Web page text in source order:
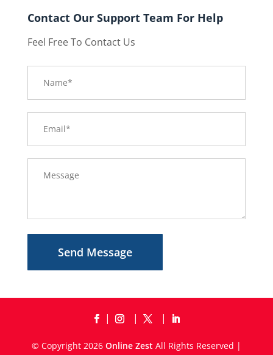
Contact Our Support Team For Help
Feel Free To Contact Us
Send Message
© Copyright 2026 Online ZestAll Rights Reserved |